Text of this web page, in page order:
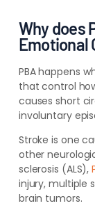
Why does
Emotional
PBA happens
that control
causes short
involuntary
Stroke is one
other
sclerosis (ALS),
injury, multiple
brain tumors.